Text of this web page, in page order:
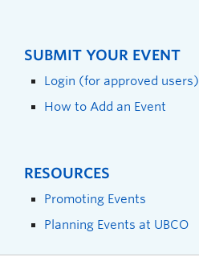
SUBMIT YOUR EVENT
Login (for approved users)
How to Add an Event
RESOURCES
Promoting Events
Planning Events at UBCO